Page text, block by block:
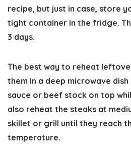
recipe, but just in case, store
tight container in the fridge.
3 days.
The best way to reheat
them in a deep microwave
sauce or beef stock on top
also reheat the steaks at
skillet or grill until they reach
temperature.